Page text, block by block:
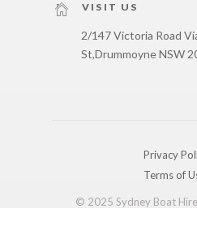
VISIT US
2/147 Victoria Road
St,Drummoyne NSW
Privacy
Terms of
© 2025 Sydney Boat